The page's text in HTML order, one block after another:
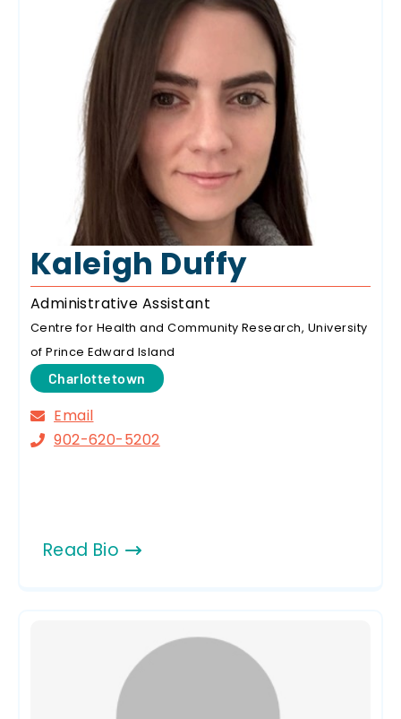
Kaleigh Duffy
Administrative Assistant
Centre for Health and Community Research, University
of Prince Edward Island
Charlottetown
Email
902-620-5202
Read Bio